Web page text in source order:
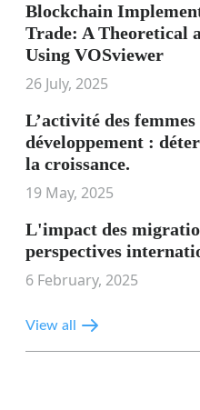
Blockchain
Trade: A Theoretical
Using VOSviewer
26 July, 2025
L’activité des femmes
développement :
la croissance.
19 May, 2025
L'impact des
perspectives
6 February, 2025
View all